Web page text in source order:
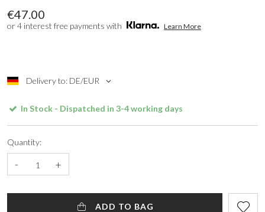
€47.00
or 4 interest free payments with Learn More
Delivery to: DE/EUR
In Stock - Dispatched in 3-4 working days
Quantity:
- +
ADD TO BAG